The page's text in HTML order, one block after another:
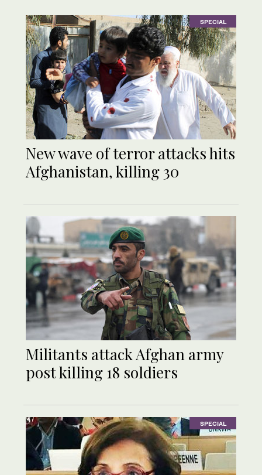
SPECIAL
New wave of terror attacks hits
Afghanistan, killing 30
Militants attack Afghan army
post killing 18 soldiers
SPECIAL